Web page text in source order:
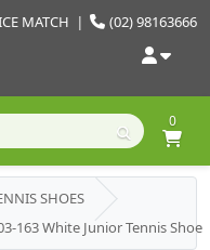
(02) 98163666
MATCH |
0
SHOES
163 White Junior Tennis Shoe